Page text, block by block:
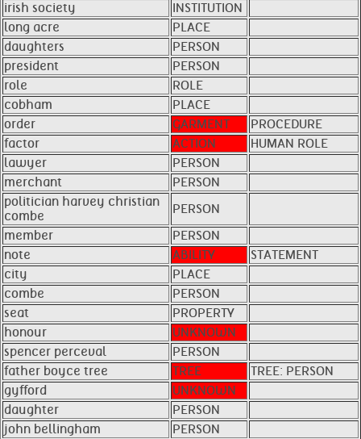
irish society
INSTITUTION
long acre
PLACE
daughters
PERSON
president
PERSON
role
ROLE
cobham
PLACE
order
GARMENT
PROCEDURE
factor
ACTION
HUMAN ROLE
lawyer
PERSON
merchant
PERSON
politician harvey christian
combe
PERSON
member
PERSON
note
ABILITY
STATEMENT
city
PLACE
combe
PERSON
seat
PROPERTY
honour
UNKNOWN
spencer perceval
PERSON
father boyce tree
TREE
TREE: PERSON
gyfford
UNKNOWN
daughter
PERSON
john bellingham
PERSON